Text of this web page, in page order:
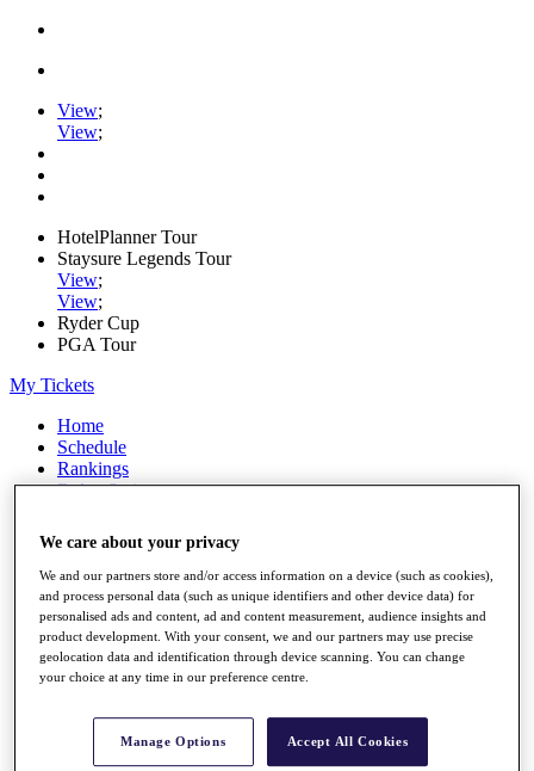
View;
View;
HotelPlanner Tour
Staysure Legends Tour
View;
View;
Ryder Cup
PGA Tour
My Tickets
Home
Schedule
Rankings
Rolex Series
Players
Stats
Q School
Destinations
Full Schedule
We care about your privacy
We and our partners store and/or access information on a device (such as cookies),
and process personal data (such as unique identifiers and other device data) for
personalised ads and content, ad and content measurement, audience insights and
product development. With your consent, we and our partners may use precise
geolocation data and identification through device scanning. You can change
your choice at any time in our preference centre.
Manage Options Accept All Cookies